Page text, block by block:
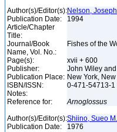
Author(s)/Editor(s):Nelson,
Publication Date:
1994
Article/Chapter
Title:
Journal/Book
Name, Vol. No.:
Fishes of the
Page(s):
xvii + 600
Publisher:
John Wiley
Publication Place: New York,
ISBN/ISSN:
0-471-54713-1
Notes:
Reference for:
Arnoglossus
Author(s)/Editor(s):Shiino, Sueo M.
Publication Date:
1976